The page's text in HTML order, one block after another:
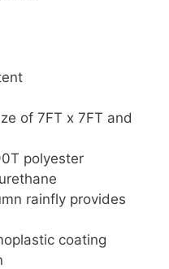
of 7FT x 7FT and
polyester
rainfly provides
coating